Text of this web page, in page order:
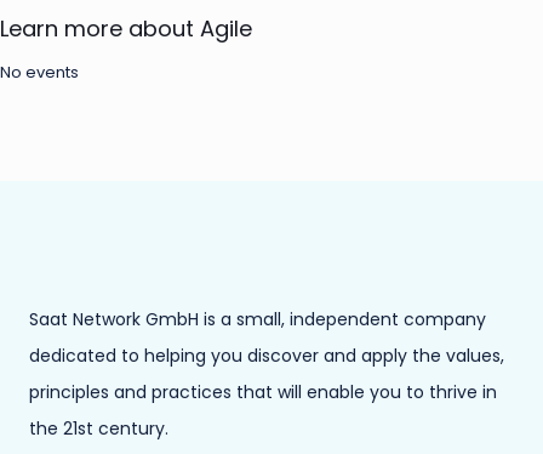
Learn more about Agile
No events
Saat Network GmbH is a small, independent company
dedicated to helping you discover and apply the values,
principles and practices that will enable you to thrive in
the 21st century.